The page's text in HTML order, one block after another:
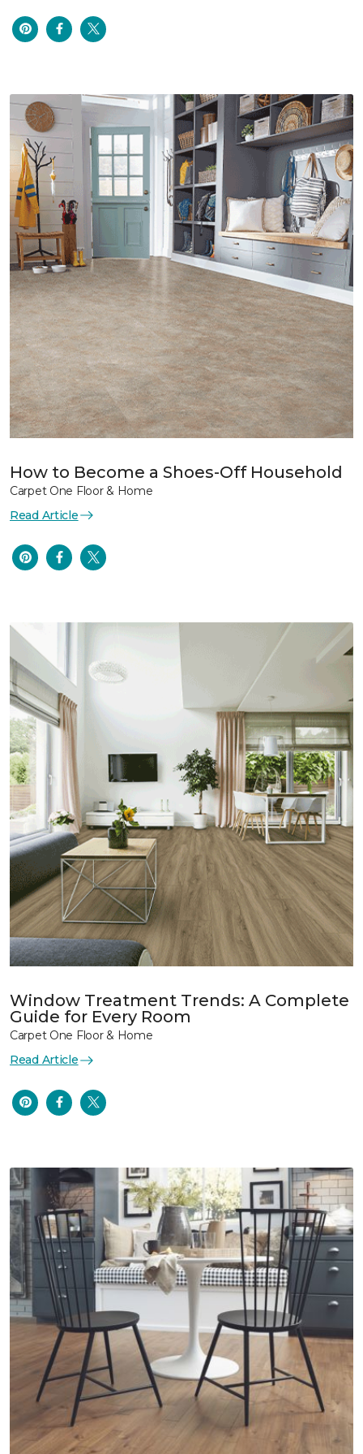
How to Become a Shoes-Off Household
Carpet One Floor & Home
Read Article
Window Treatment Trends: A Complete
Guide for Every Room
Carpet One Floor & Home
Read Article